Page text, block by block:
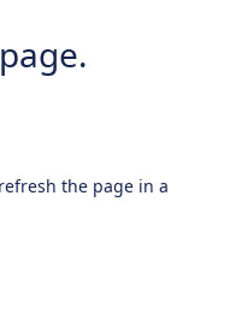
the page in a